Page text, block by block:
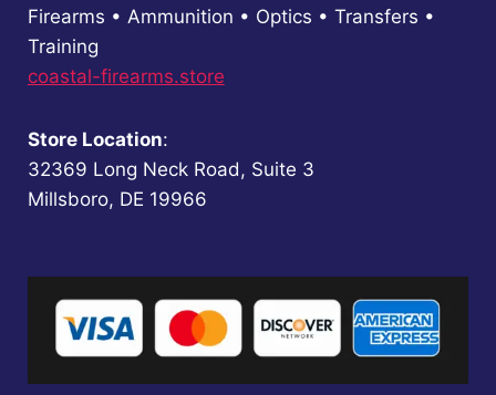
Firearms • Ammunition • Optics • Transfers •
Training
coastal-firearms.store
Store Location:
32369 Long Neck Road, Suite 3
Millsboro, DE 19966